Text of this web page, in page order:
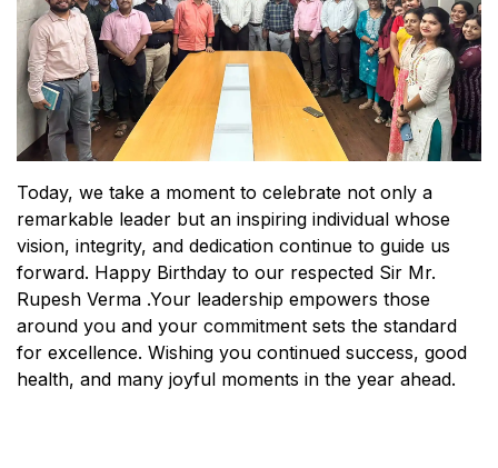
Today, we take a moment to celebrate not only a
remarkable leader but an inspiring individual whose
vision, integrity, and dedication continue to guide us
forward. Happy Birthday to our respected Sir Mr.
Rupesh Verma .Your leadership empowers those
around you and your commitment sets the standard
for excellence. Wishing you continued success, good
health, and many joyful moments in the year ahead.